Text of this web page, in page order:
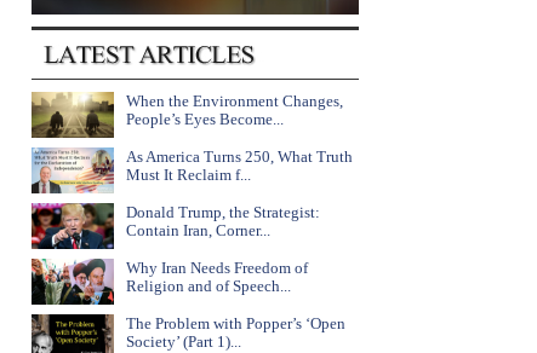
When the Environment Changes,
People’s Eyes Become...
As America Turns 250, What Truth
Must It Reclaim f...
Donald Trump, the Strategist:
Contain Iran, Corner...
Why Iran Needs Freedom of
Religion and of Speech...
The Problem with Popper’s ‘Open
Society’ (Part 1)...